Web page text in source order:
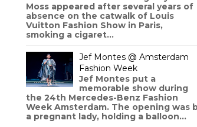
Moss appeared after several years of
absence on the catwalk of Louis
Vuitton Fashion Show in Paris,
smoking a cigaret...
Jef Montes @ Amsterdam
Fashion Week
Jef Montes put a
memorable show during
the 24th Mercedes-Benz Fashion
Week Amsterdam. The opening was
a pregnant lady, holding a balloon...